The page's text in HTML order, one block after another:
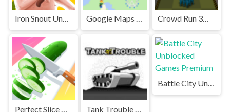
Iron Snout Unblocked Google Maps Snake Unblocked Games Premium Crowd Run 3D Unblocked
Perfect Slice Unblocked Tank Trouble Unblocked Games Premium